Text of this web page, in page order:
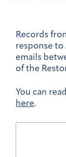
Records
response to
emails
of the
You can
here.